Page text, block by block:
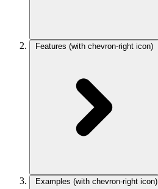
Features (with chevron-right icon)
Examples (with chevron-right icon)